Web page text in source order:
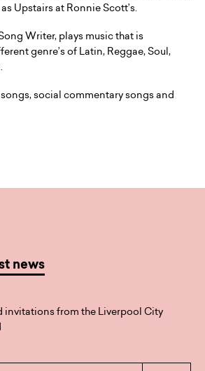
Upstairs at Ronnie Scott’s.
Writer, plays music that is
genre’s of Latin, Reggae, Soul,
social commentary songs and
news
invitations from the Liverpool City